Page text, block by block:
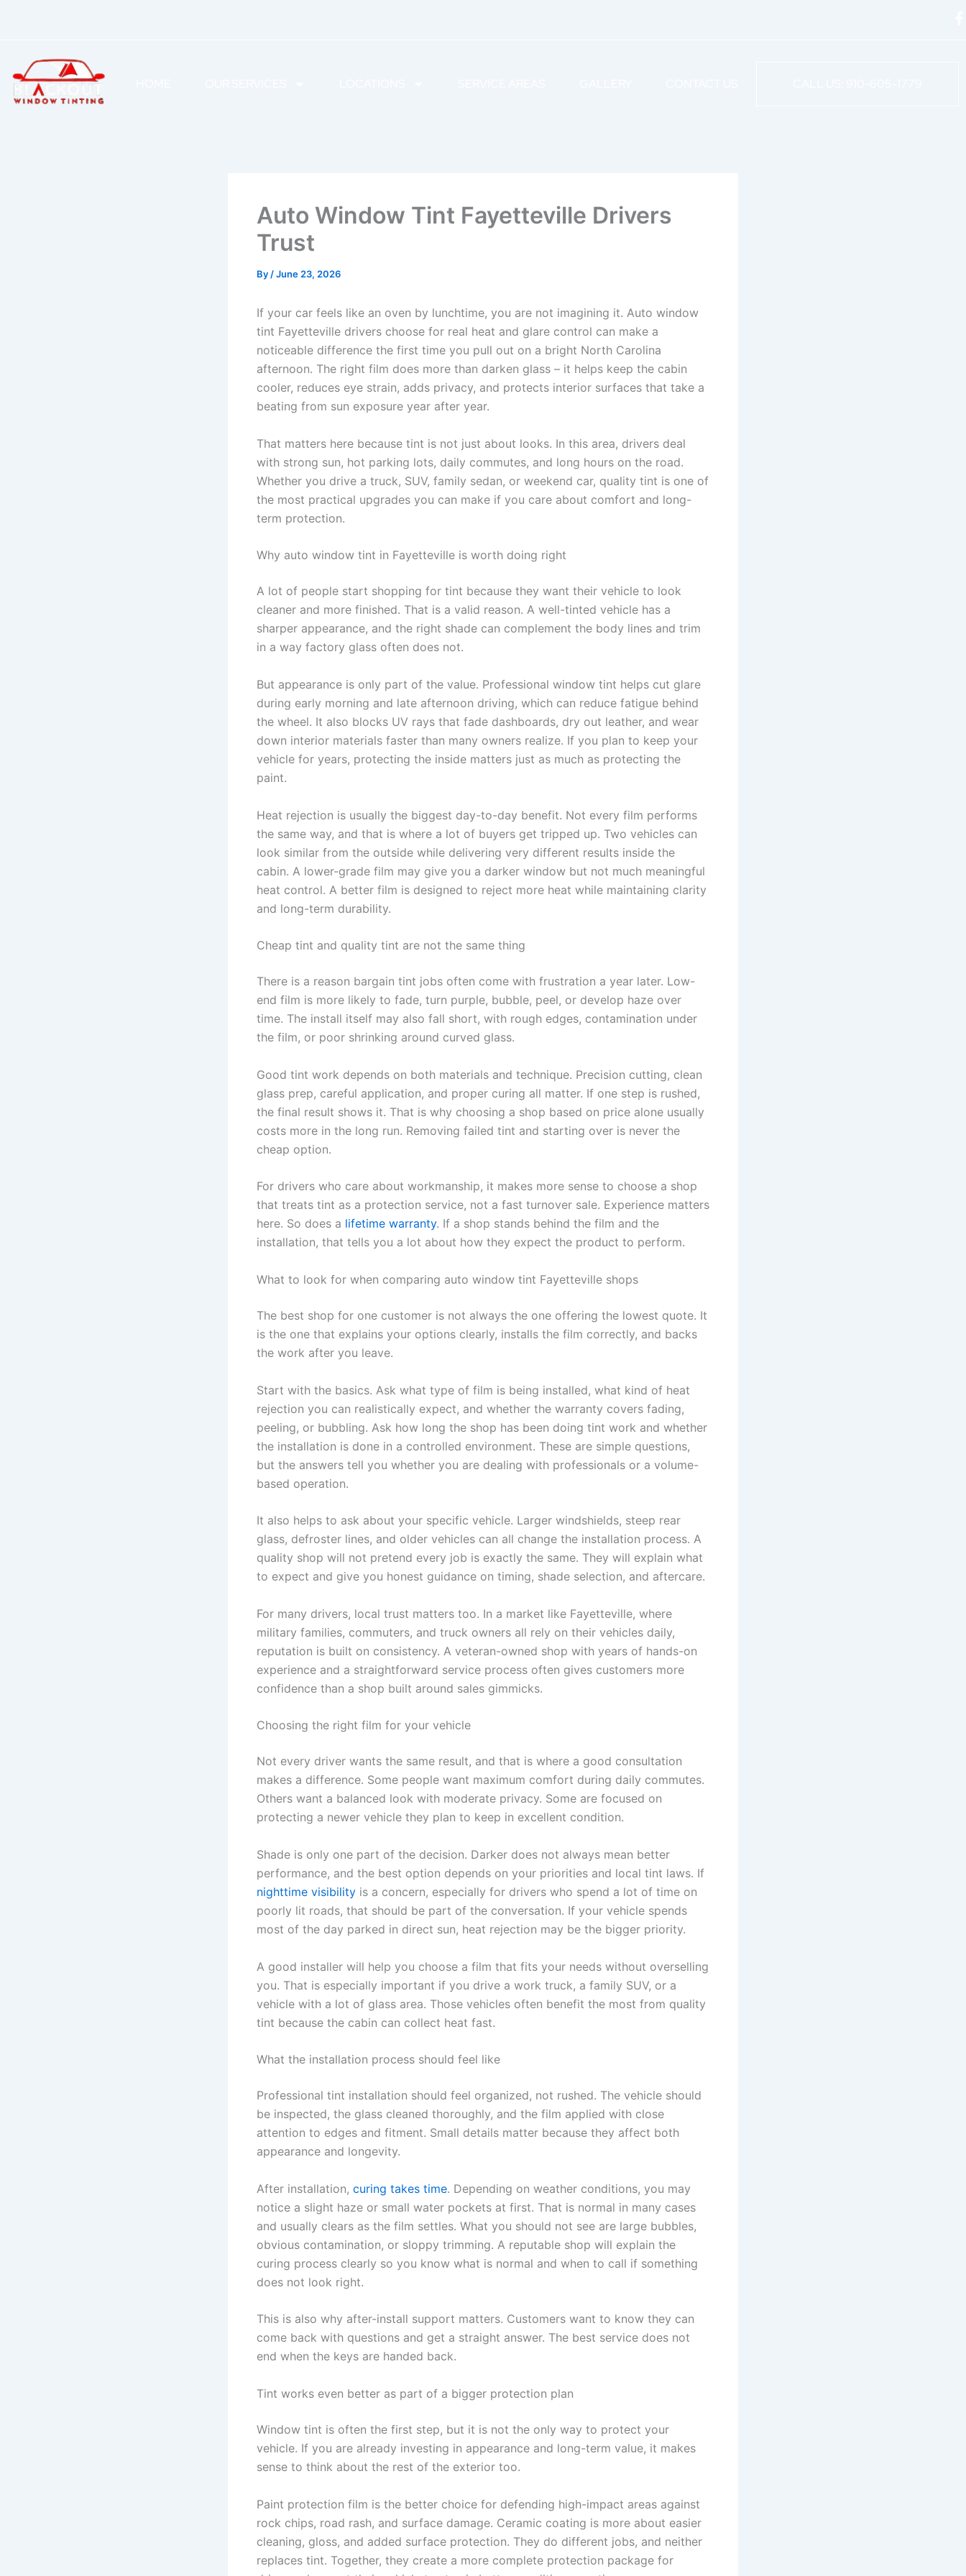
Auto Window Tint Fayetteville Drivers
Trust
By/June 23, 2026
If your car feels like an oven by lunchtime, you are not imagining it. Auto window
tint Fayetteville drivers choose for real heat and glare control can make a
noticeable difference the first time you pull out on a bright North Carolina
afternoon. The right film does more than darken glass – it helps keep the cabin
cooler, reduces eye strain, adds privacy, and protects interior surfaces that take a
beating from sun exposure year after year.
That matters here because tint is not just about looks. In this area, drivers deal
with strong sun, hot parking lots, daily commutes, and long hours on the road.
Whether you drive a truck, SUV, family sedan, or weekend car, quality tint is one of
the most practical upgrades you can make if you care about comfort and long-
term protection.
Why auto window tint in Fayetteville is worth doing right
A lot of people start shopping for tint because they want their vehicle to look
cleaner and more finished. That is a valid reason. A well-tinted vehicle has a
sharper appearance, and the right shade can complement the body lines and trim
in a way factory glass often does not.
But appearance is only part of the value. Professional window tint helps cut glare
during early morning and late afternoon driving, which can reduce fatigue behind
the wheel. It also blocks UV rays that fade dashboards, dry out leather, and wear
down interior materials faster than many owners realize. If you plan to keep your
vehicle for years, protecting the inside matters just as much as protecting the
paint.
Heat rejection is usually the biggest day-to-day benefit. Not every film performs
the same way, and that is where a lot of buyers get tripped up. Two vehicles can
look similar from the outside while delivering very different results inside the
cabin. A lower-grade film may give you a darker window but not much meaningful
heat control. A better film is designed to reject more heat while maintaining clarity
and long-term durability.
Cheap tint and quality tint are not the same thing
There is a reason bargain tint jobs often come with frustration a year later. Low-
end film is more likely to fade, turn purple, bubble, peel, or develop haze over
time. The install itself may also fall short, with rough edges, contamination under
the film, or poor shrinking around curved glass.
Good tint work depends on both materials and technique. Precision cutting, clean
glass prep, careful application, and proper curing all matter. If one step is rushed,
the final result shows it. That is why choosing a shop based on price alone usually
costs more in the long run. Removing failed tint and starting over is never the
cheap option.
For drivers who care about workmanship, it makes more sense to choose a shop
that treats tint as a protection service, not a fast turnover sale. Experience matters
here. So does a lifetime warranty. If a shop stands behind the film and the
installation, that tells you a lot about how they expect the product to perform.
What to look for when comparing auto window tint Fayetteville shops
The best shop for one customer is not always the one offering the lowest quote. It
is the one that explains your options clearly, installs the film correctly, and backs
the work after you leave.
Start with the basics. Ask what type of film is being installed, what kind of heat
rejection you can realistically expect, and whether the warranty covers fading,
peeling, or bubbling. Ask how long the shop has been doing tint work and whether
the installation is done in a controlled environment. These are simple questions,
but the answers tell you whether you are dealing with professionals or a volume-
based operation.
It also helps to ask about your specific vehicle. Larger windshields, steep rear
glass, defroster lines, and older vehicles can all change the installation process. A
quality shop will not pretend every job is exactly the same. They will explain what
to expect and give you honest guidance on timing, shade selection, and aftercare.
For many drivers, local trust matters too. In a market like Fayetteville, where
military families, commuters, and truck owners all rely on their vehicles daily,
reputation is built on consistency. A veteran-owned shop with years of hands-on
experience and a straightforward service process often gives customers more
confidence than a shop built around sales gimmicks.
Choosing the right film for your vehicle
Not every driver wants the same result, and that is where a good consultation
makes a difference. Some people want maximum comfort during daily commutes.
Others want a balanced look with moderate privacy. Some are focused on
protecting a newer vehicle they plan to keep in excellent condition.
Shade is only one part of the decision. Darker does not always mean better
performance, and the best option depends on your priorities and local tint laws. If
nighttime visibility is a concern, especially for drivers who spend a lot of time on
poorly lit roads, that should be part of the conversation. If your vehicle spends
most of the day parked in direct sun, heat rejection may be the bigger priority.
A good installer will help you choose a film that fits your needs without overselling
you. That is especially important if you drive a work truck, a family SUV, or a
vehicle with a lot of glass area. Those vehicles often benefit the most from quality
tint because the cabin can collect heat fast.
What the installation process should feel like
Professional tint installation should feel organized, not rushed. The vehicle should
be inspected, the glass cleaned thoroughly, and the film applied with close
attention to edges and fitment. Small details matter because they affect both
appearance and longevity.
After installation, curing takes time. Depending on weather conditions, you may
notice a slight haze or small water pockets at first. That is normal in many cases
and usually clears as the film settles. What you should not see are large bubbles,
obvious contamination, or sloppy trimming. A reputable shop will explain the
curing process clearly so you know what is normal and when to call if something
does not look right.
This is also why after-install support matters. Customers want to know they can
come back with questions and get a straight answer. The best service does not
end when the keys are handed back.
Tint works even better as part of a bigger protection plan
Window tint is often the first step, but it is not the only way to protect your
vehicle. If you are already investing in appearance and long-term value, it makes
sense to think about the rest of the exterior too.
Paint protection film is the better choice for defending high-impact areas against
rock chips, road rash, and surface damage. Ceramic coating is more about easier
cleaning, gloss, and added surface protection. They do different jobs, and neither
replaces tint. Together, they create a more complete protection package for